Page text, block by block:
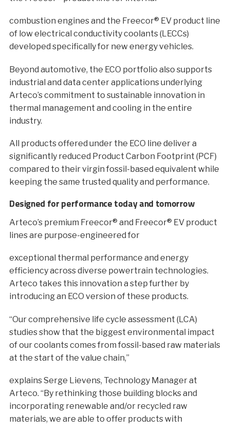
combustion engines and the Freecor® EV product line
of low electrical conductivity coolants (LECCs)
developed specifically for new energy vehicles.
Beyond automotive, the ECO portfolio also supports
industrial and data center applications underlying
Arteco’s commitment to sustainable innovation in
thermal management and cooling in the entire
industry.
All products offered under the ECO line deliver a
significantly reduced Product Carbon Footprint (PCF)
compared to their virgin fossil-based equivalent while
keeping the same trusted quality and performance.
Designed for performance today and tomorrow
Arteco’s premium Freecor® and Freecor® EV product
lines are purpose-engineered for
exceptional thermal performance and energy
efficiency across diverse powertrain technologies.
Arteco takes this innovation a step further by
introducing an ECO version of these products.
“Our comprehensive life cycle assessment (LCA)
studies show that the biggest environmental impact
of our coolants comes from fossil-based raw materials
at the start of the value chain,”
explains Serge Lievens, Technology Manager at
Arteco. “By rethinking those building blocks and
incorporating renewable and/or recycled raw
materials, we are able to offer products with